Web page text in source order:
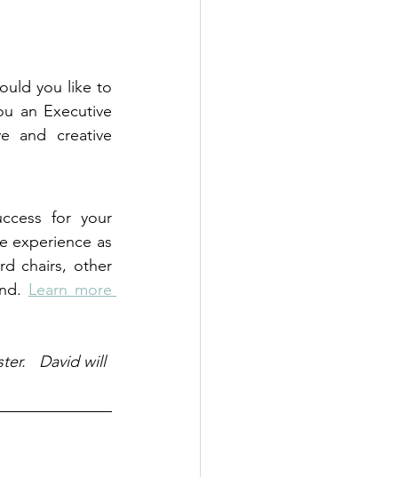
you like to
an Executive
and creative
for your
experience as
chairs, other
Learn more
David will